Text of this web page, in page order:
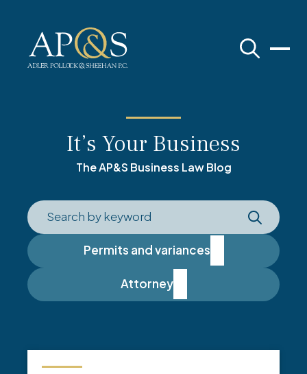
It’s Your Business
The AP&S Business Law Blog
Permits and variances
Attorney